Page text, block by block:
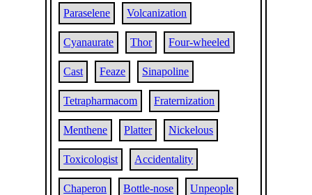
Paraselene Volcanization
Cyanaurate Thor Four-wheeled
Cast Feaze Sinapoline
Tetrapharmacom Fraternization
Menthene Platter Nickelous
Toxicologist Accidentality
Chaperon Bottle-nose Unpeople